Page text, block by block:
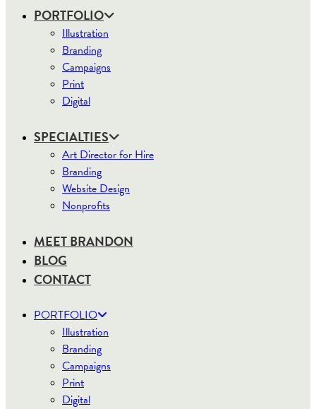
PORTFOLIO
Illustration
Branding
Campaigns
Print
Digital
SPECIALTIES
Art Director for Hire
Branding
Website Design
Nonprofits
MEET BRANDON
BLOG
CONTACT
PORTFOLIO
Illustration
Branding
Campaigns
Print
Digital